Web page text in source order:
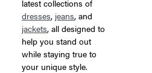
latest collections of
dresses, jeans, and
jackets, all designed to
help you stand out
while staying true to
your unique style.